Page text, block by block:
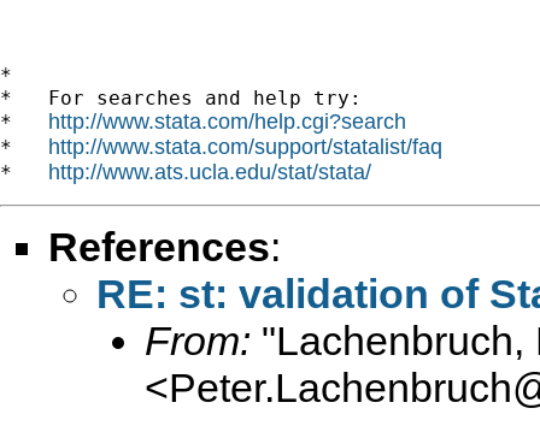
*
*   For searches and help try:
* http://www.stata.com/help.cgi?search
* http://www.stata.com/support/statalist/faq
* http://www.ats.ucla.edu/stat/stata/
References:
RE: st: validation of
From: "Lachenbruch,
<